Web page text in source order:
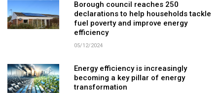
Borough council reaches 250
declarations to help households tackle
fuel poverty and improve energy
efficiency
05/12/2024
Energy efficiency is increasingly
becoming a key pillar of energy
transformation